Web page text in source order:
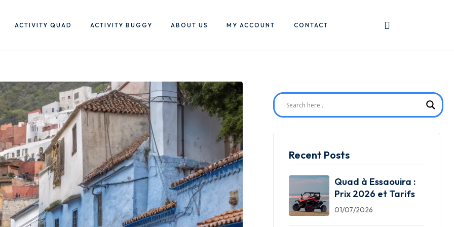
ACTIVITY QUAD ACTIVITY BUGGY ABOUT US MY ACCOUNT CONTACT
Recent Posts
Quad à Essaouira :
Prix 2026 et Tarifs
01/07/2026